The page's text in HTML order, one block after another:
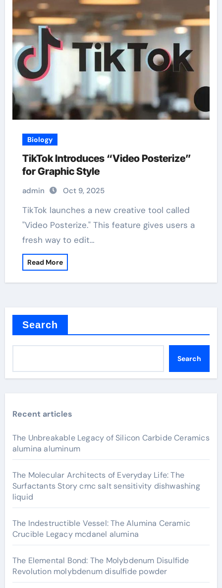
Biology
TikTok Introduces “Video Posterize”
for Graphic Style
admin Oct 9, 2025
TikTok launches a new creative tool called
"Video Posterize." This feature gives users a
fresh way to edit…
Read More
Search
Search
Recent articles
The Unbreakable Legacy of Silicon Carbide Ceramics
alumina aluminum
The Molecular Architects of Everyday Life: The
Surfactants Story cmc salt sensitivity dishwashing
liquid
The Indestructible Vessel: The Alumina Ceramic
Crucible Legacy mcdanel alumina
The Elemental Bond: The Molybdenum Disulfide
Revolution molybdenum disulfide powder